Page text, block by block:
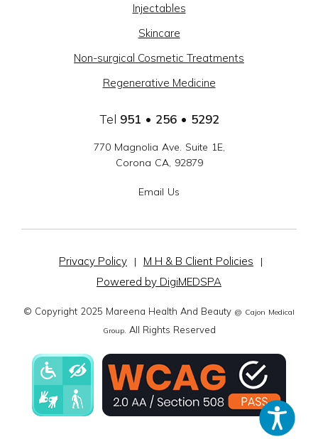
GROUP
-
SOCIAL
LINKS
Injectables
Skincare
Non-surgical Cosmetic Treatments
Regenerative Medicine
Tel 951 • 256 • 5292
770 Magnolia Ave. Suite 1E,
Corona CA, 92879
Email Us
Privacy Policy | M H & B Client Policies |
Powered by DigiMEDSPA
© Copyright 2025 Mareena Health And Beauty @ Cajon Medical
Group. All Rights Reserved